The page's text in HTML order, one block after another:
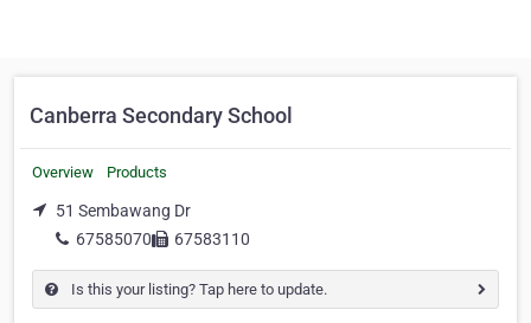
Canberra Secondary School
Overview Products
51 Sembawang Dr
67585070
67583110
Is this your listing? Tap here to update.